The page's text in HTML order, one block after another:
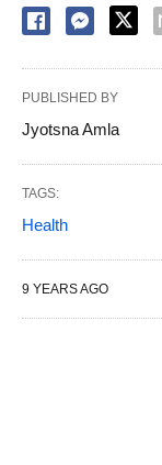
PUBLISHED BY
Jyotsna Amla
TAGS:
Health
9 YEARS AGO